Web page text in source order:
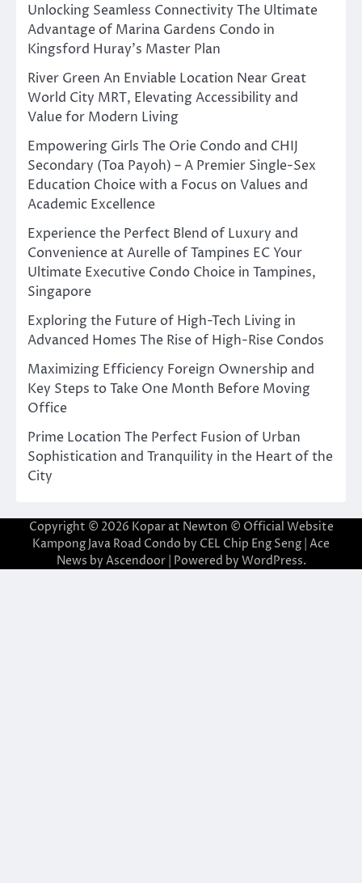
Unlocking Seamless Connectivity The Ultimate
Advantage of Marina Gardens Condo in
Kingsford Huray’s Master Plan
River Green An Enviable Location Near Great
World City MRT, Elevating Accessibility and
Value for Modern Living
Empowering Girls The Orie Condo and CHIJ
Secondary (Toa Payoh) – A Premier Single-Sex
Education Choice with a Focus on Values and
Academic Excellence
Experience the Perfect Blend of Luxury and
Convenience at Aurelle of Tampines EC Your
Ultimate Executive Condo Choice in Tampines,
Singapore
Exploring the Future of High-Tech Living in
Advanced Homes The Rise of High-Rise Condos
Maximizing Efficiency Foreign Ownership and
Key Steps to Take One Month Before Moving
Office
Prime Location The Perfect Fusion of Urban
Sophistication and Tranquility in the Heart of the
City
Copyright © 2026 Kopar at Newton © Official Website
Kampong Java Road Condo by CEL Chip Eng Seng | Ace
News by Ascendoor| Powered by WordPress.